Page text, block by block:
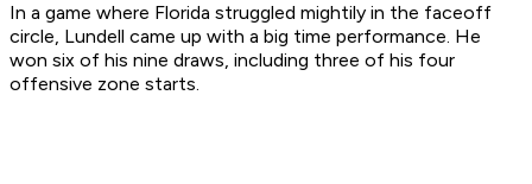
In a game where Florida struggled mightily in the faceoff
circle, Lundell came up with a big time performance. He
won six of his nine draws, including three of his four
offensive zone starts.